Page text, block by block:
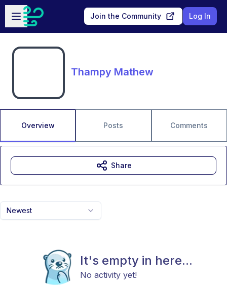
Skip to main content
Open sidebar
Join the Community Log In
Thampy Mathew
Overview Posts Comments
Newest
It's empty in here...
No activity yet!
Share